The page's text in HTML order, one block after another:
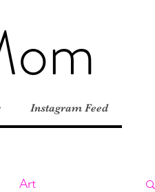
Instagram Feed
Art